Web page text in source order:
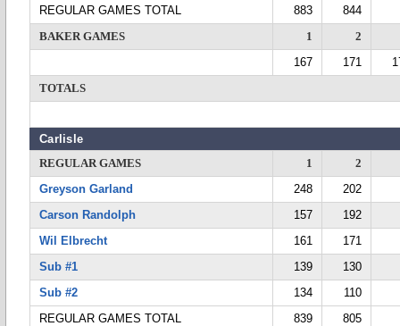
REGULAR GAMES TOTAL
883
844
BAKER GAMES
1
2
167
171
TOTALS
Carlisle
REGULAR GAMES
1
2
Greyson Garland
248
202
Carson Randolph
157
192
Wil Elbrecht
161
171
Sub #1
139
130
Sub #2
134
110
REGULAR GAMES TOTAL
839
805